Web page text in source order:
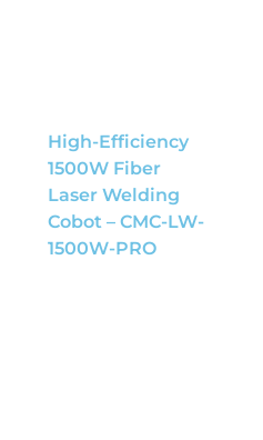
High-Efficiency
1500W Fiber
Laser Welding
Cobot – CMC-LW-
1500W-PRO